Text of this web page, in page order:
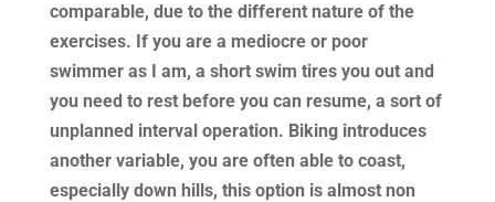
comparable, due to the different nature of the
exercises. If you are a mediocre or poor
swimmer as I am, a short swim tires you out and
you need to rest before you can resume, a sort of
unplanned interval operation. Biking introduces
another variable, you are often able to coast,
especially down hills, this option is almost non